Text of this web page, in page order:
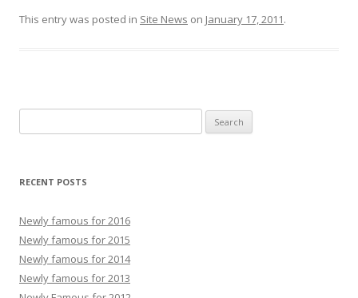
This entry was posted in Site News on January 17, 2011.
RECENT POSTS
Newly famous for 2016
Newly famous for 2015
Newly famous for 2014
Newly famous for 2013